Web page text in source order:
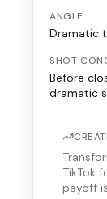
ANGLE
Dramatic
SHOT
Before
dramatic
TikTok
payoff